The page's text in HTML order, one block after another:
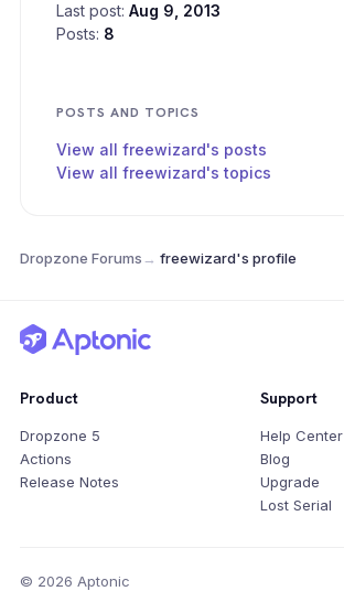
Last post: Aug 9, 2013
Posts: 8
POSTS AND TOPICS
View all freewizard's posts
View all freewizard's topics
Dropzone Forums→ freewizard's profile
Product
Dropzone 5
Actions
Release Notes
Support
Help Center
Blog
Upgrade
Lost Serial
© 2026 Aptonic